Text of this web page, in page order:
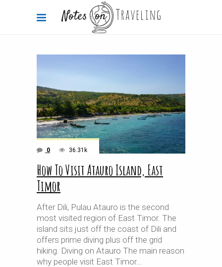
0 36.31k
How To Visit Atauro Island, East
Timor
After Dili, Pulau Atauro is the second
most visited region of East Timor. The
island sits just off the coast of Dili and
offers prime diving plus off the grid
hiking. Diving on Atauro The main reason
why people visit East Timor